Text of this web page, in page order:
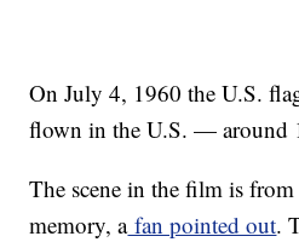
On July 4, 1960 the U.S.
flown in the U.S. — around
The scene in the film is
memory, afan pointed out.